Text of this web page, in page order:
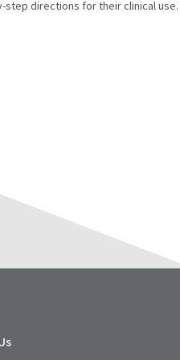
step directions for their clinical use.